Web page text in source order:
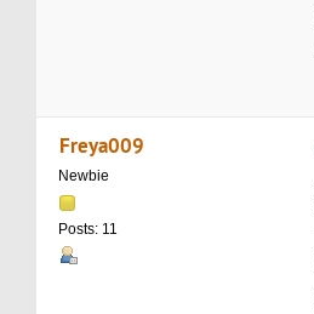
Freya009
Newbie
Posts: 11